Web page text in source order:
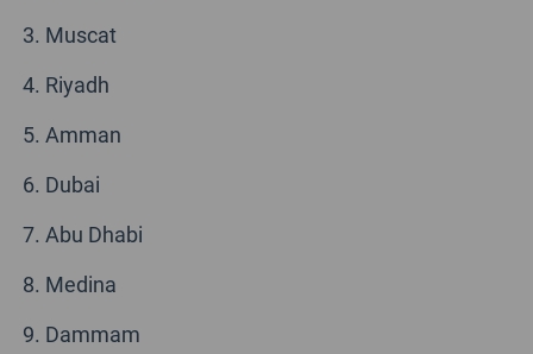
Muscat
Riyadh
Amman
Dubai
Abu Dhabi
Medina
Dammam